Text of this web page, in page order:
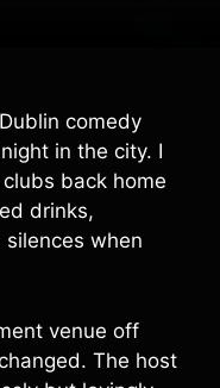
comedy
in the city. I
back home
drinks,
when
venue off
The host